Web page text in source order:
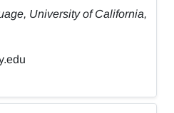
University of California,